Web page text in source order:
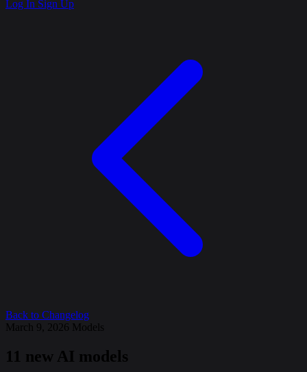
Log In Sign Up
Back to Changelog
March 9, 2026 Models
11 new AI models